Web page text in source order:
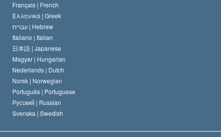
Français | French
Ελληνικά | Greek
עברית | Hebrew
Italiano | Italian
日本語 | Japanese
Magyar | Hungarian
Nederlands | Dutch
Norsk | Norwegian
Português | Portuguese
Русский | Russian
Svenska | Swedish